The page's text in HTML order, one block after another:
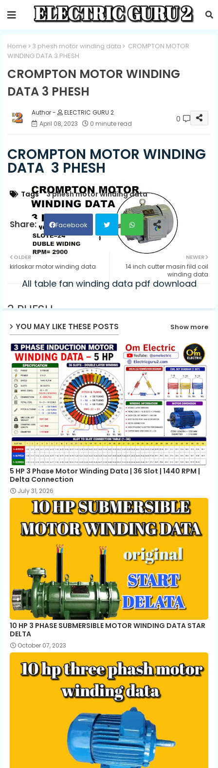
Home 3 phesh motor winding data
CROMPTON MOTOR
WINDING DATA 3 PHESH
CROMPTON MOTOR WINDING
DATA 3 PHESH
ELECTRIC GURU 2
April 08, 2023
0 minute read 0
CROMPTON MOTOR WINDING
DATA 3 PHESH
All table fan winding data pdf download
3 PHESH
SWG=22+22
SLOTE=24
DUBLE WIDING
RPM= 2900
CONNECTION=DELTA
COIL WEGHT=3.400KG
PICH TURNS
1-12 62
1-10 62
All ceiling fan winding data pdf
download
Tags 3 phesh motor winding data
Facebook
Wh
ats
ap
p
NEWER
14 inch cutter masin fild coil
winding data
OLDER
kirloskar motor winding data
YOU MAY LIKE THESE POSTS Show more
5 HP 3 Phase Motor Winding Data | 36 Slot | 1440 RPM |
Delta Connection
July 31, 2026
10 HP 3 PHASE SUBMERSIBLE MOTOR WINDING DATA STAR
DELTA
October 07, 2023